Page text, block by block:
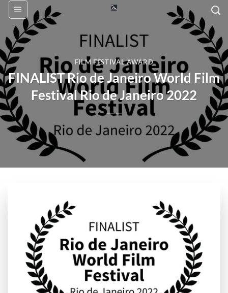
Skip
content
FILM FESTIVAL AWARD
FINALIST Rio de Janeiro World Film
Festival Rio de Janeiro 2022